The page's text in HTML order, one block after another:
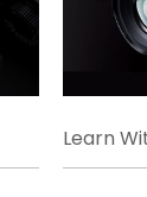
Learn